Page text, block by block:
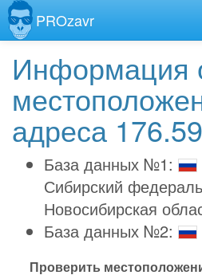
PROzavr
Информация
адреса
База данных №1:
Сибирский
Новосибирская
База данных №2:
Проверить